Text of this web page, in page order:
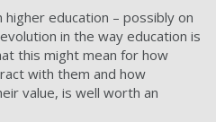
education – possibly on
in the way education is
this might mean for how
with them and how
value, is well worth an